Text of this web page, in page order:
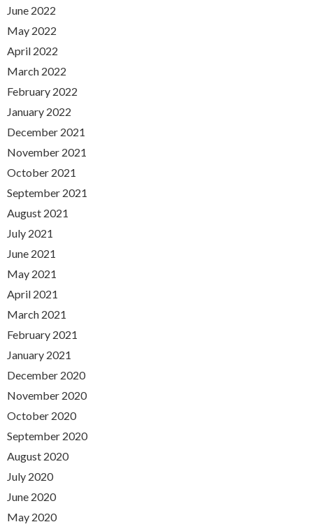
June 2022
May 2022
April 2022
March 2022
February 2022
January 2022
December 2021
November 2021
October 2021
September 2021
August 2021
July 2021
June 2021
May 2021
April 2021
March 2021
February 2021
January 2021
December 2020
November 2020
October 2020
September 2020
August 2020
July 2020
June 2020
May 2020